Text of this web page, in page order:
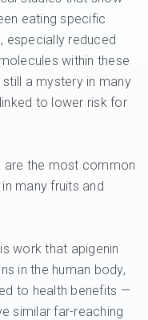
eating specific
especially reduced
within these
a mystery in many
to lower risk for
are the most common
many fruits and
work that apigenin
in the human body,
to health benefits —
similar far-reaching